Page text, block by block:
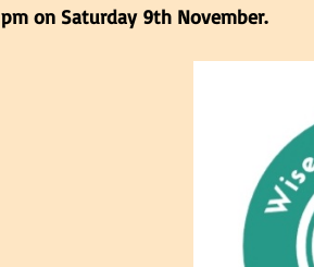
pm on Saturday 9th November.